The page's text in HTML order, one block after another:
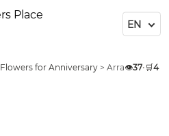
Flowers for Anniversary > Arrangement
👁️37• 🛒4